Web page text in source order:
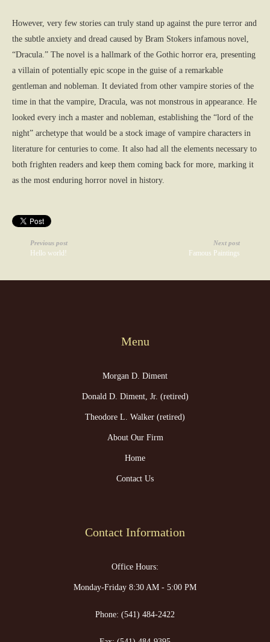
However, very few stories can truly stand up against the pure terror and
the subtle anxiety and dread caused by Bram Stokers infamous novel,
“Dracula.” The novel is a hallmark of the Gothic horror era, presenting
a villain of potentially epic scope in the guise of a remarkable
gentleman and nobleman. It deviated from other vampire stories of the
time in that the vampire, Dracula, was not monstrous in appearance. He
looked every inch a master and nobleman, establishing the “lord of the
night” archetype that would be a stock image of vampire characters in
literature for centuries to come. It also had all the elements necessary to
both frighten readers and keep them coming back for more, marking it
as the most enduring horror novel in history.
Previous post
Hello world!
Next post
Famous Paintings
Menu
Morgan D. Diment
Donald D. Diment, Jr. (retired)
Theodore L. Walker (retired)
About Our Firm
Home
Contact Us
Contact Information
Office Hours:
Monday-Friday 8:30 AM - 5:00 PM
Phone: (541) 484-2422